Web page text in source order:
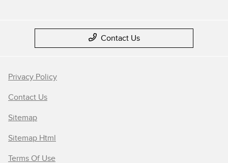
Contact Us
Privacy Policy
Contact Us
Sitemap
Sitemap Html
Terms Of Use